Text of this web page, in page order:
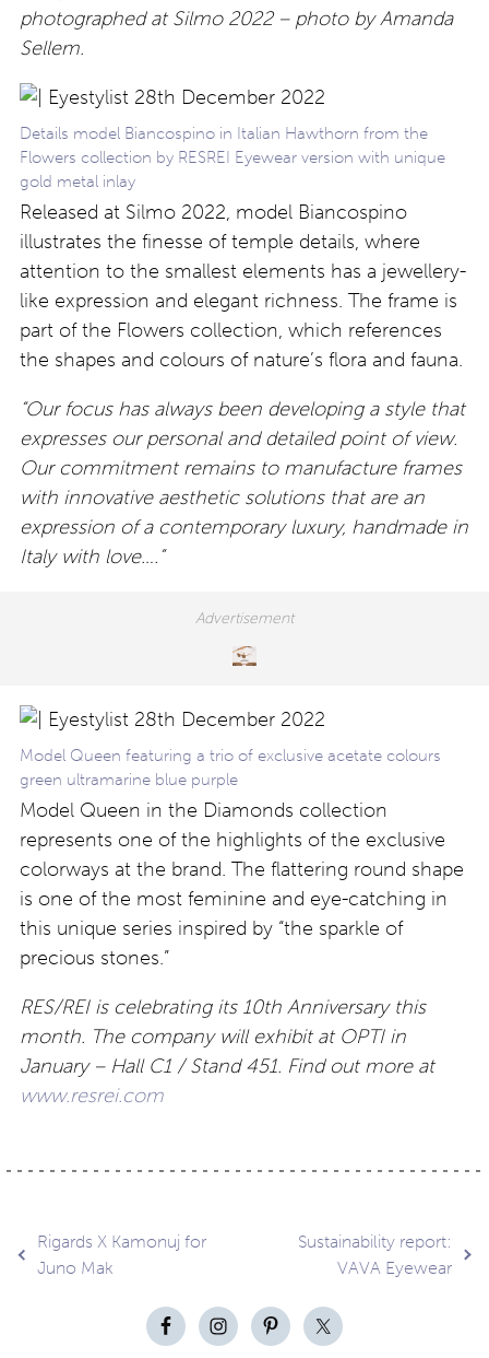
photographed at Silmo 2022 – photo by Amanda
Sellem.
Details model Biancospino in Italian Hawthorn from the
Flowers collection by RESREI Eyewear version with unique
gold metal inlay
Released at Silmo 2022, model Biancospino
illustrates the finesse of temple details, where
attention to the smallest elements has a jewellery-
like expression and elegant richness. The frame is
part of the Flowers collection, which references
the shapes and colours of nature’s flora and fauna.
“Our focus has always been developing a style that
expresses our personal and detailed point of view.
Our commitment remains to manufacture frames
with innovative aesthetic solutions that are an
expression of a contemporary luxury, handmade in
Italy with love….”
Model Queen featuring a trio of exclusive acetate colours
green ultramarine blue purple
Model Queen in the Diamonds collection
represents one of the highlights of the exclusive
colorways at the brand. The flattering round shape
is one of the most feminine and eye-catching in
this unique series inspired by “the sparkle of
precious stones.”
RES/REI is celebrating its 10th Anniversary this
month. The company will exhibit at OPTI in
January – Hall C1 / Stand 451. Find out more at
www.resrei.com
Post
navigation
Rigards X Kamonuj for
Juno Mak
Sustainability report:
VAVA Eyewear